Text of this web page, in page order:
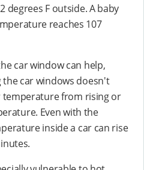
degrees F outside. A baby
reaches 107
car window can help,
the car windows doesn't
temperature from rising or
Even with the
inside a car can rise